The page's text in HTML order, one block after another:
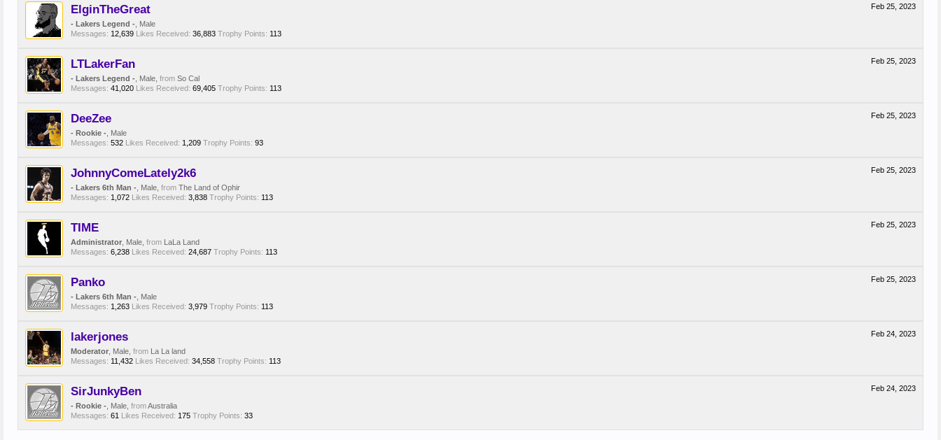
Feb 25, 2023
ElginTheGreat
- Lakers Legend - , Male
Messages: 12,639 Likes Received: 36,883 Trophy Points: 113
Feb 25, 2023
LTLakerFan
- Lakers Legend - , Male, from So Cal
Messages: 41,020 Likes Received: 69,405 Trophy Points: 113
Feb 25, 2023
DeeZee
- Rookie - , Male
Messages: 532 Likes Received: 1,209 Trophy Points: 93
Feb 25, 2023
JohnnyComeLately2k6
- Lakers 6th Man - , Male, from The Land of Ophir
Messages: 1,072 Likes Received: 3,838 Trophy Points: 113
Feb 25, 2023
TIME
Administrator , Male, from LaLa Land
Messages: 6,238 Likes Received: 24,687 Trophy Points: 113
Feb 25, 2023
Panko
- Lakers 6th Man - , Male
Messages: 1,263 Likes Received: 3,979 Trophy Points: 113
Feb 24, 2023
lakerjones
Moderator , Male, from La La land
Messages: 11,432 Likes Received: 34,558 Trophy Points: 113
Feb 24, 2023
SirJunkyBen
- Rookie - , Male, fromAustralia
Messages: 61 Likes Received: 175 Trophy Points: 33